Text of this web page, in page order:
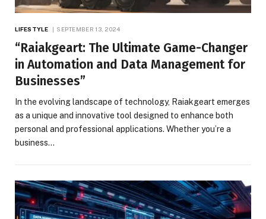
LIFESTYLE SEPTEMBER 13, 2024
“Raiakgeart: The Ultimate Game-Changer
in Automation and Data Management for
Businesses”
In the evolving landscape of technology, Raiakgeart emerges
as a unique and innovative tool designed to enhance both
personal and professional applications. Whether you’re a
business…